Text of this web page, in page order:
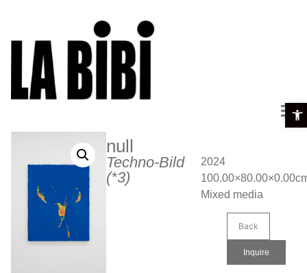
null
Techno-Bild
(*3)
2024
Mixed media
Back
Inquire